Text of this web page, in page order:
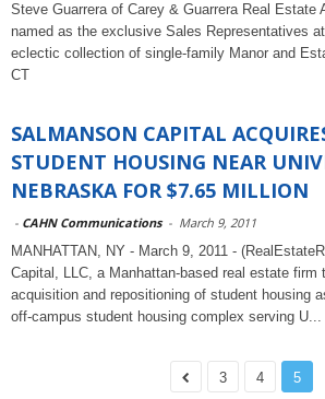
Steve Guarrera of Carey & Guarrera Real Estate
named as the exclusive Sales Representatives
eclectic collection of single-family Manor and
CT
SALMANSON CAPITAL
STUDENT HOUSING NEAR
NEBRASKA FOR $7.65 MILLION
- CAHN Communications - March 9, 2011
MANHATTAN, NY - March 9, 2011 -
Capital, LLC, a Manhattan-based real estate
acquisition and repositioning of student housing
off-campus student housing complex serving U...
3 4 5